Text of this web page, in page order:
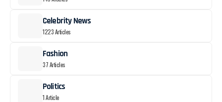
Celebrity News
1223 Articles
Fashion
37 Articles
Politics
1 Article